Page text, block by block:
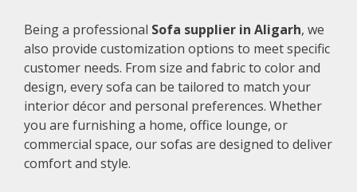
Being a professional Sofa supplier in Aligarh, we
also provide customization options to meet specific
customer needs. From size and fabric to color and
design, every sofa can be tailored to match your
interior décor and personal preferences. Whether
you are furnishing a home, office lounge, or
commercial space, our sofas are designed to deliver
comfort and style.